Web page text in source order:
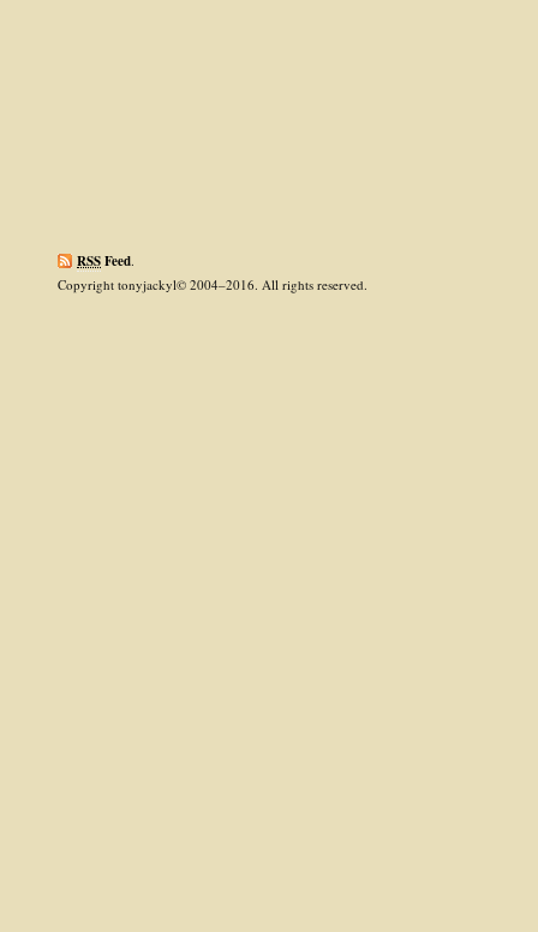
RSSFeed
Copyright tonyjackyl© 2004–2016. All rights reserved.